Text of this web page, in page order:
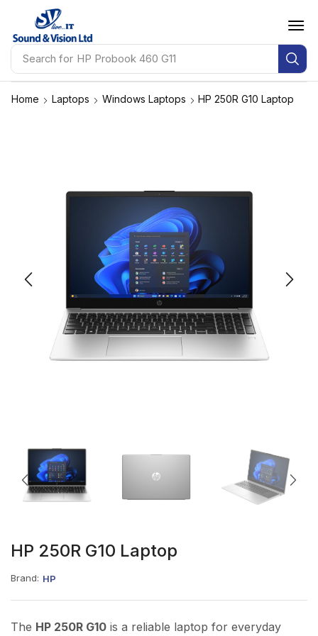
Search for Apple MacBook Pro
Home Laptops Windows Laptops HP 250R G10 Laptop
HP 250R G10 Laptop
Brand: HP
The HP 250R G10 is a reliable laptop for everyday